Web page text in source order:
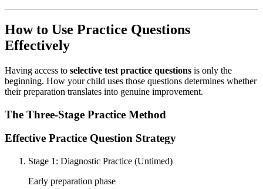
How to Use Practice Questions
Effectively
Having access to selective test practice questions is only the
beginning. How your child uses those questions determines whether
their preparation translates into genuine improvement.
The Three-Stage Practice Method
Effective Practice Question Strategy
Stage 1: Diagnostic Practice (Untimed)
Early preparation phase